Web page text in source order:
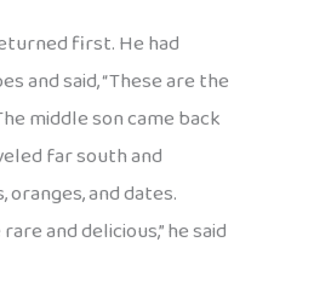
first. He had
and said, “These are the
middle son came back
far south and
and dates.
and delicious,” he said